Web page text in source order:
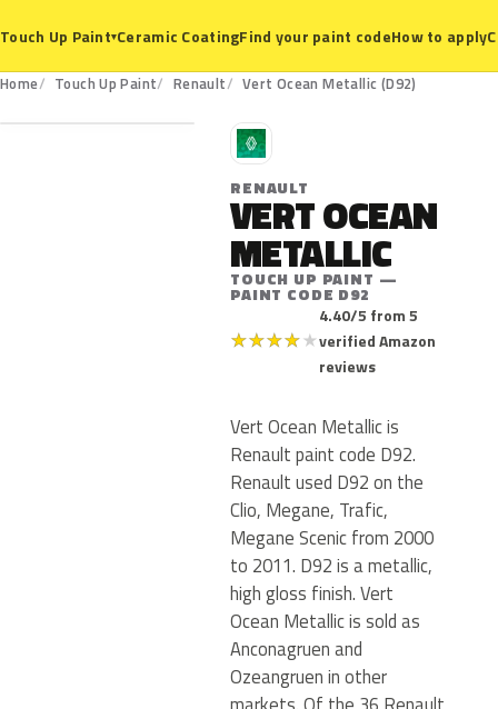
Touch Up Paint▾Ceramic CoatingFind your paint codeHow to apply
Home Touch Up Paint Renault Vert Ocean Metallic (D92)
D92
R
RENAULT
VERT OCEAN
METALLIC
TOUCH UP PAINT —
PAINT CODE D92
★★★★★
4.40/5 from 5
verified Amazon
reviews
Vert Ocean Metallic is
Renault paint code D92.
Renault used D92 on the
Clio, Megane, Trafic,
Megane Scenic from 2000
to 2011. D92 is a metallic,
high gloss finish. Vert
Ocean Metallic is sold as
Anconagruen and
Ozeangruen in other